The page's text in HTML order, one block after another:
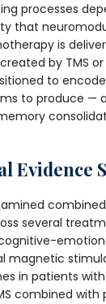
processes
that
is
by TMS or
to
to produce —
Evidence
several
magnetic
in patients with
combined with